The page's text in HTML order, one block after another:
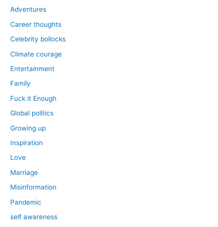
Adventures
Career thoughts
Celebrity bollocks
Climate courage
Entertainment
Family
Fuck it Enough
Global politics
Growing up
Inspiration
Love
Marriage
Misinformation
Pandemic
self awareness